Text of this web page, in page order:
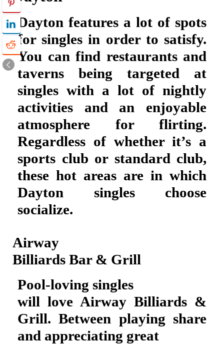
Dayton features a lot of spots
for singles in order to satisfy.
You can find restaurants and
taverns being targeted at
singles with a lot of nightly
activities and an enjoyable
atmosphere for flirting.
Regardless of whether it’s a
sports club or standard club,
these hot areas are in which
Dayton singles choose
socialize.
Airway
Billiards Bar & Grill
Pool-loving singles
will love Airway Billiards &
Grill. Between playing share
and appreciating great